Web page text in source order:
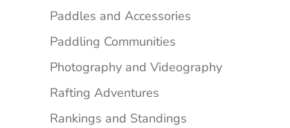
Paddles and Accessories
Paddling Communities
Photography and Videography
Rafting Adventures
Rankings and Standings